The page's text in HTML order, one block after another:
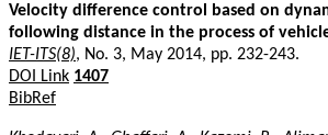
Velocity difference control based on
following distance in the process of
IET-ITS(8), No. 3, May 2014, pp. 232-243.
DOI Link 1407
BibRef